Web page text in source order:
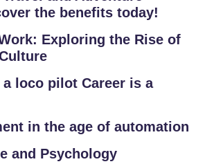
the benefits today!
Exploring the Rise of
loco pilot Career is a
in the age of automation
and Psychology